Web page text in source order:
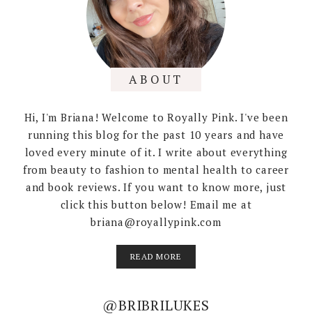
ABOUT
Hi, I'm Briana! Welcome to Royally Pink. I've been
running this blog for the past 10 years and have
loved every minute of it. I write about everything
from beauty to fashion to mental health to career
and book reviews. If you want to know more, just
click this button below! Email me at
briana@royallypink.com
READ MORE
@BRIBRILUKES